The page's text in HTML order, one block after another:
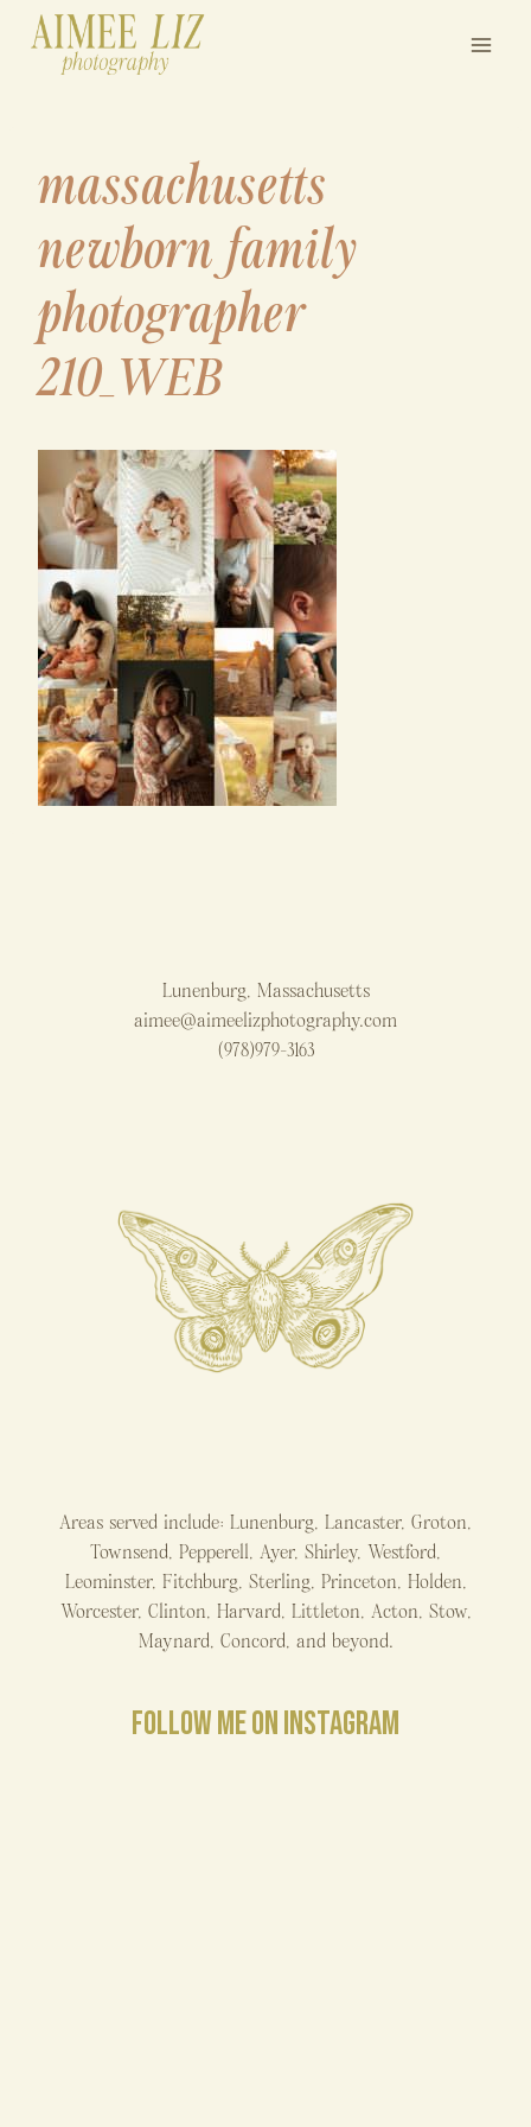
massachusetts
newborn family
photographer
210_WEB
Lunenburg, Massachusetts
aimee@aimeelizphotography.com
(978)979-3163
Areas served include: Lunenburg, Lancaster, Groton,
Townsend, Pepperell, Ayer, Shirley, Westford,
Leominster, Fitchburg, Sterling, Princeton, Holden,
Worcester, Clinton, Harvard, Littleton, Acton, Stow,
Maynard, Concord, and beyond.
FOLLOW ME ON INSTAGRAM